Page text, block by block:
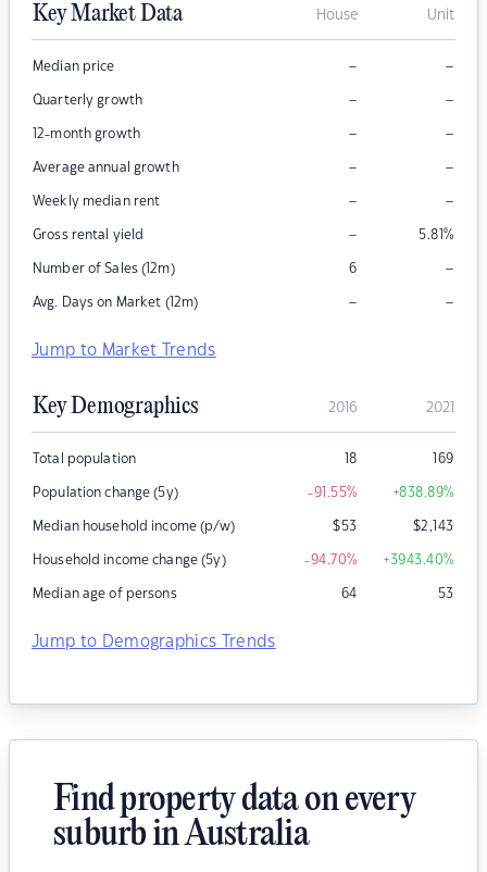
Key Market Data House Unit
Median price – –
Quarterly growth – –
12-month growth – –
Average annual growth – –
Weekly median rent – –
Gross rental yield – 5.81%
Number of Sales (12m) 6 –
Avg. Days on Market (12m) – –
Jump to Market Trends
Key Demographics 2016 2021
Total population 18 169
Population change (5y) -91.55% +838.89%
Median household income (p/w) $53 $2,143
Household income change (5y) -94.70% +3943.40%
Median age of persons 64 53
Jump to Demographics Trends
Find property data on every
suburb in Australia